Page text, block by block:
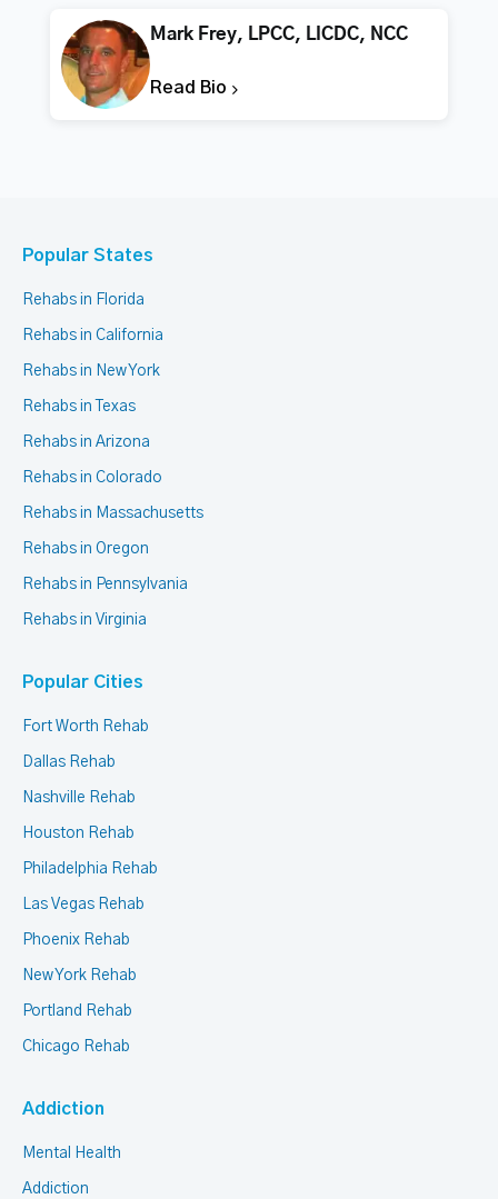
Mark Frey, LPCC, LICDC, NCC
Read Bio
Popular States
Rehabs in Florida
Rehabs in California
Rehabs in New York
Rehabs in Texas
Rehabs in Arizona
Rehabs in Colorado
Rehabs in Massachusetts
Rehabs in Oregon
Rehabs in Pennsylvania
Rehabs in Virginia
Popular Cities
Fort Worth Rehab
Dallas Rehab
Nashville Rehab
Houston Rehab
Philadelphia Rehab
Las Vegas Rehab
Phoenix Rehab
New York Rehab
Portland Rehab
Chicago Rehab
Addiction
Mental Health
Addiction